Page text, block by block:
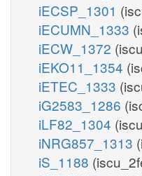
iECSP_1301
iECUMN_1333
iECW_1372
iEKO11_1354
iETEC_1333
iG2583_1286
iLF82_1304
iNRG857_1313
iS_1188